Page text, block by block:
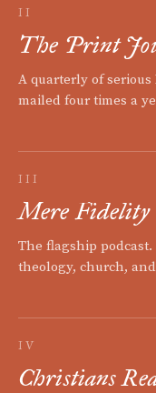
II
The Print
A quarterly of
mailed four times a
III
Mere Fidelity
The flagship
theology, church,
IV
Christians